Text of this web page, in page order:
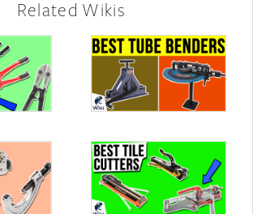
Related Wikis